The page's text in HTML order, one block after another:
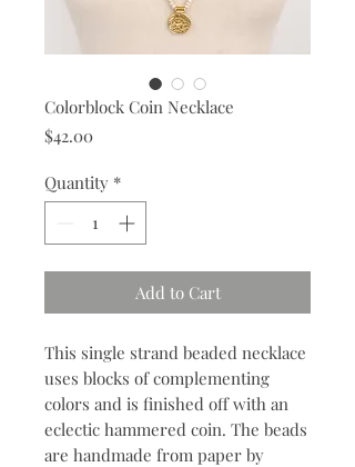
Colorblock Coin Necklace
$42.00Price
Quantity *
Add to Cart
This single strand beaded necklace
uses blocks of complementing
colors and is finished off with an
eclectic hammered coin. The beads
are handmade from paper by